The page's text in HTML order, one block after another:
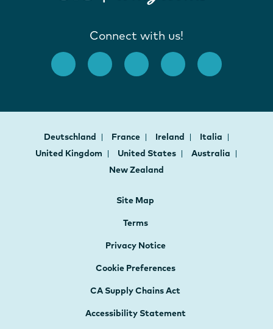
Connect with us!
Deutschland France Ireland
Italia
United Kingdom
United States
Australia
New Zealand
Site Map
Terms
Privacy Notice
Cookie Preferences
CA Supply Chains Act
Accessibility Statement